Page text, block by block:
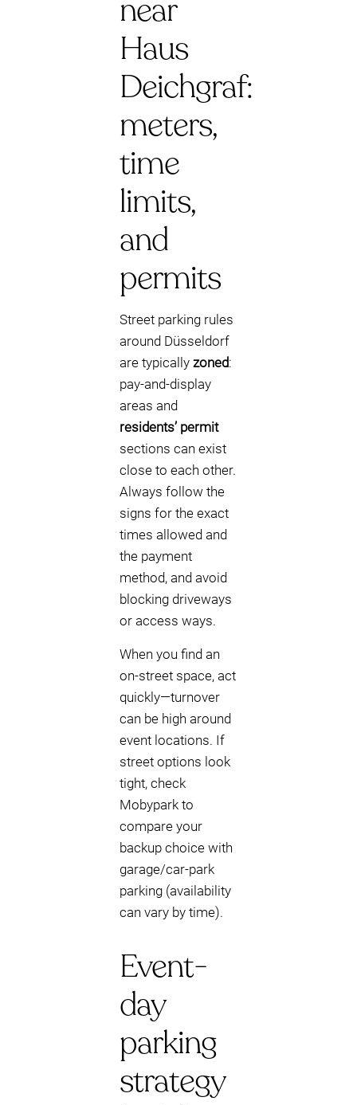
near
Haus
Deichgraf:
meters,
time
limits,
and
permits
Street parking rules
around Düsseldorf
are typically zoned:
pay-and-display
areas and
residents’ permit
sections can exist
close to each other.
Always follow the
signs for the exact
times allowed and
the payment
method, and avoid
blocking driveways
or access ways.
When you find an
on-street space, act
quickly—turnover
can be high around
event locations. If
street options look
tight, check
Mobypark to
compare your
backup choice with
garage/car-park
parking (availability
can vary by time).
Event-
day
parking
strategy